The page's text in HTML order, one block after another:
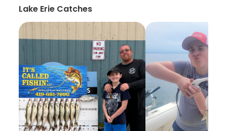
Lake Erie Catches